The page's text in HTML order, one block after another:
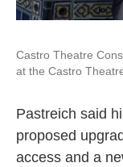
Castro Theatre
at the Castro
Pastreich said
proposed
access and a